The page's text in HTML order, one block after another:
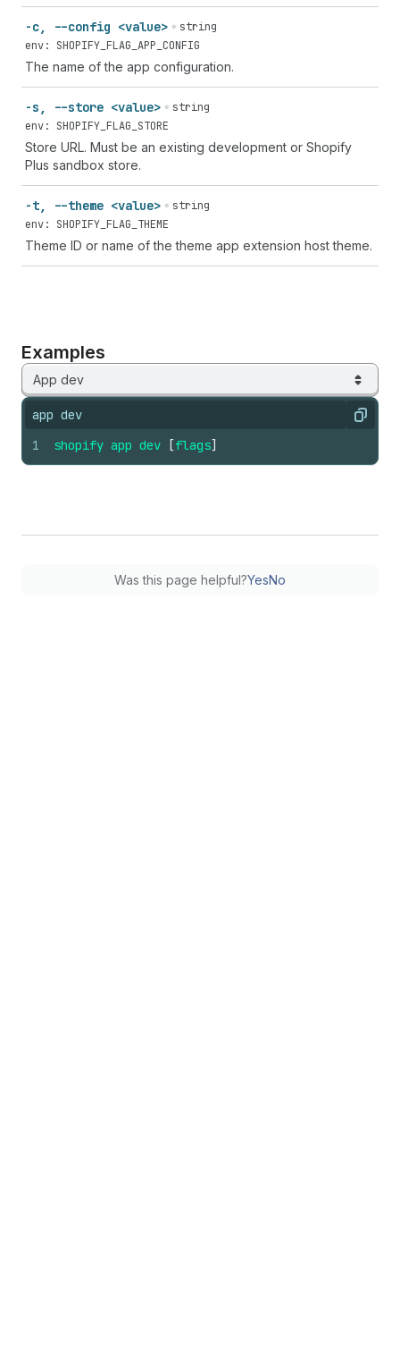
-c, --config <value>
string
env: SHOPIFY_FLAG_APP_CONFIG
The name of the app configuration.
-s, --store <value>
string
env: SHOPIFY_FLAG_STORE
Store URL. Must be an existing development or Shopify
Plus sandbox store.
-t, --theme <value>
string
env: SHOPIFY_FLAG_THEME
Theme ID or name of the theme app extension host theme.
Examples
App dev
app dev Copy
1 shopify app dev [flags]
Was this page helpful?YesNo